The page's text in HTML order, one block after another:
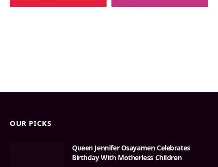
OUR PICKS
Queen Jennifer Osayamen Celebrates
Birthday With Motherless Children